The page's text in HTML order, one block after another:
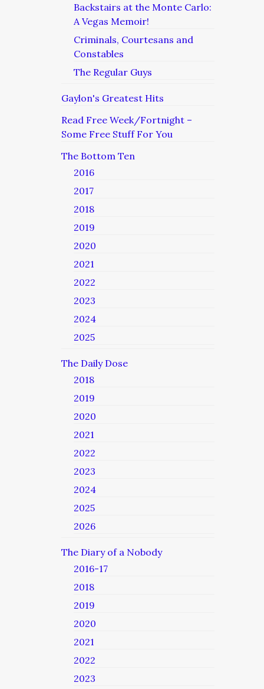
Backstairs at the Monte Carlo:
A Vegas Memoir!
Criminals, Courtesans and
Constables
The Regular Guys
Gaylon's Greatest Hits
Read Free Week/Fortnight –
Some Free Stuff For You
The Bottom Ten
2016
2017
2018
2019
2020
2021
2022
2023
2024
2025
The Daily Dose
2018
2019
2020
2021
2022
2023
2024
2025
2026
The Diary of a Nobody
2016-17
2018
2019
2020
2021
2022
2023